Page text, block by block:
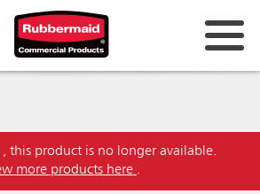
this product is no longer available.
more products here .